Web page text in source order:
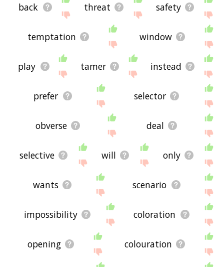
back threat safety
temptation window
play tamer instead
prefer selector
obverse deal
selective will only
wants scenario
impossibility coloration
opening colouration